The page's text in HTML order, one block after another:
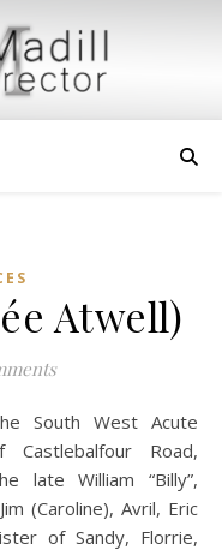
Atwell)
Road,
late William “Billy”,
(Caroline), Avril, Eric
of Sandy, Florrie,